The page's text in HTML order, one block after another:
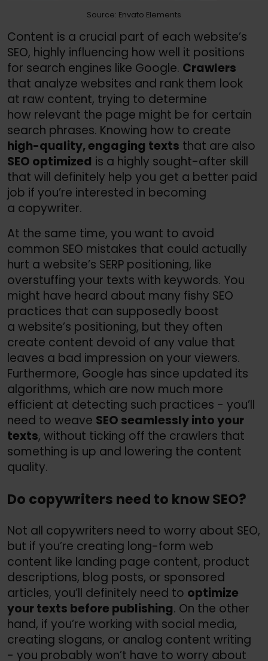
Source: Envato Elements
Content is a crucial part of each website’s
SEO, highly influencing how well it positions
for search engines like Google. Crawlers
that analyze websites and rank them look
at raw content, trying to determine
how relevant the page might be for certain
search phrases. Knowing how to create
high-quality, engaging texts that are also
SEO optimized is a highly sought-after skill
that will definitely help you get a better paid
job if you’re interested in becoming
a copywriter.
At the same time, you want to avoid
common SEO mistakes that could actually
hurt a website’s SERP positioning, like
overstuffing your texts with keywords. You
might have heard about many fishy SEO
practices that can supposedly boost
a website’s positioning, but they often
create content devoid of any value that
leaves a bad impression on your viewers.
Furthermore, Google has since updated its
algorithms, which are now much more
efficient at detecting such practices - you’ll
need to weave SEO seamlessly into your
texts, without ticking off the crawlers that
something is up and lowering the content
quality.
Do copywriters need to know SEO?
Not all copywriters need to worry about SEO,
but if you’re creating long-form web
content like landing page content, product
descriptions, blog posts, or sponsored
articles, you’ll definitely need to optimize
your texts before publishing. On the other
hand, if you’re working with social media,
creating slogans, or analog content writing
- you probably won’t have to worry about